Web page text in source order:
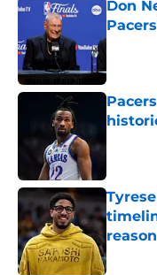
Don
reason